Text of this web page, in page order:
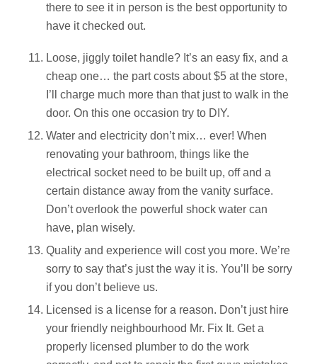
there to see it in person is the best opportunity to
have it checked out.
Loose, jiggly toilet handle? It’s an easy fix, and a
cheap one… the part costs about $5 at the store,
I’ll charge much more than that just to walk in the
door. On this one occasion try to DIY.
Water and electricity don’t mix… ever! When
renovating your bathroom, things like the
electrical socket need to be built up, off and a
certain distance away from the vanity surface.
Don’t overlook the powerful shock water can
have, plan wisely.
Quality and experience will cost you more. We’re
sorry to say that’s just the way it is. You’ll be sorry
if you don’t believe us.
Licensed is a license for a reason. Don’t just hire
your friendly neighbourhood Mr. Fix It. Get a
properly licensed plumber to do the work